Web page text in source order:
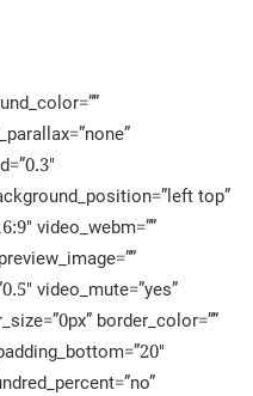
top”
video_webm=””
video_mute=”yes”
border_color=””